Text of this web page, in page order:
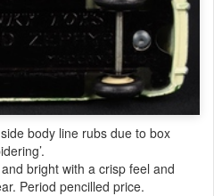
body line rubs due to box
bright with a crisp feel and
Period pencilled price.